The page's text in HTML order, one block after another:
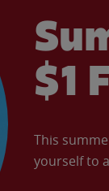
$1
This
yourself to